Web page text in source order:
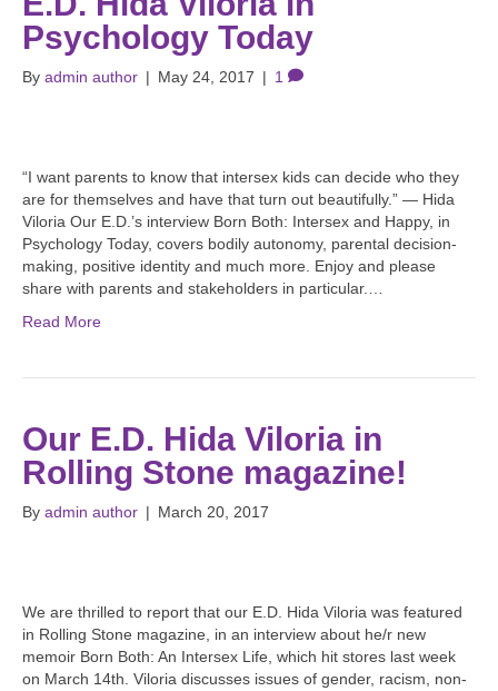
Psychology Today
By admin author | May 24, 2017 | 1
“I want parents to know that intersex kids can decide who they
are for themselves and have that turn out beautifully.” — Hida
Viloria Our E.D.’s interview Born Both: Intersex and Happy, in
Psychology Today, covers bodily autonomy, parental decision-
making, positive identity and much more. Enjoy and please
share with parents and stakeholders in particular.…
Read More
Our E.D. Hida Viloria in
Rolling Stone magazine!
By admin author | March 20, 2017
We are thrilled to report that our E.D. Hida Viloria was featured
in Rolling Stone magazine, in an interview about he/r new
memoir Born Both: An Intersex Life, which hit stores last week
on March 14th. Viloria discusses issues of gender, racism, non-